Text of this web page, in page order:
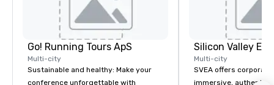
Go! Running Tours ApS
Multi-city
Sustainable and healthy: Make your
conference unforgettable with
Multi-city
SVEA offers
immersive, authentic